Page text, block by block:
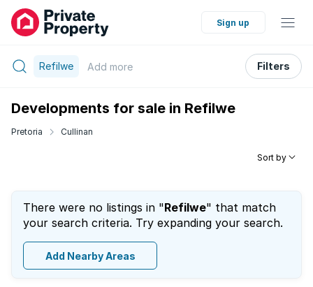
Sign up
Refilwe Add more Filters
Developments for sale in Refilwe
Pretoria Cullinan
Sort by
There were no listings in "Refilwe" that match
your search criteria. Try expanding your search.
Add Nearby Areas